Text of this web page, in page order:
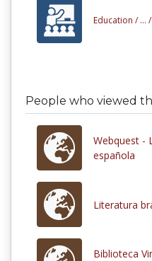
Education / ... /
People who viewed
Webquest -
española
Literatura
Biblioteca